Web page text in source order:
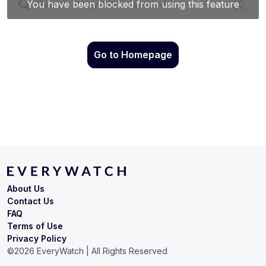
Go to Homepage
Terms of Use
Privacy Policy
About Us
Contact Us
FAQ
©2026 EveryWatch | All Rights Reserved